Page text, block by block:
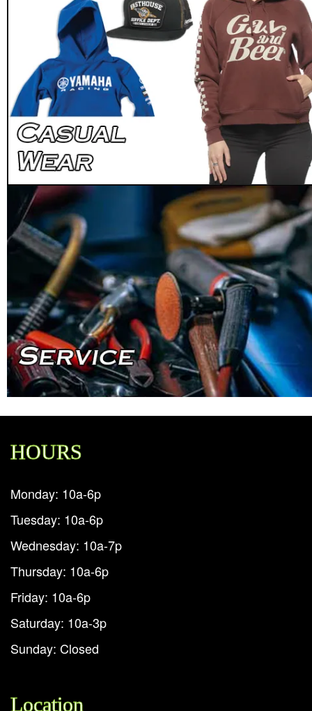
HOURS
Monday: 10a-6p
Tuesday: 10a-6p
Wednesday: 10a-7p
Thursday: 10a-6p
Friday: 10a-6p
Saturday: 10a-3p
Sunday: Closed
Location